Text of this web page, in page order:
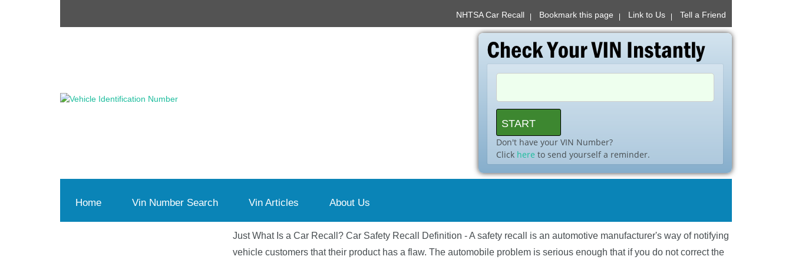
NHTSA Car Recall Bookmark this page Link to Us Tell a Friend
Don't have your VIN Number?
Click here to send yourself a reminder.
Home (current)Vin Number Search Vin Articles About Us
Just What Is a Car Recall? Car Safety Recall Definition - A safety recall is an automotive manufacturer's way of notifying
vehicle customers that their product has a flaw. The automobile problem is serious enough that if you do not correct the